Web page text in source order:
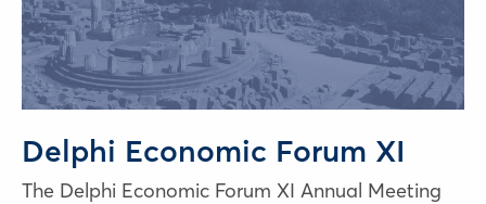
Delphi Economic Forum XI
The Delphi Economic Forum XI Annual Meeting